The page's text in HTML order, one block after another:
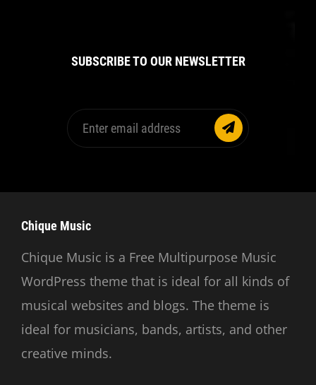
SUBSCRIBE TO OUR NEWSLETTER
Enter
email
Chique Music
Chique Music is a Free Multipurpose Music
WordPress theme that is ideal for all kinds of
musical websites and blogs. The theme is
ideal for musicians, bands, artists, and other
creative minds.